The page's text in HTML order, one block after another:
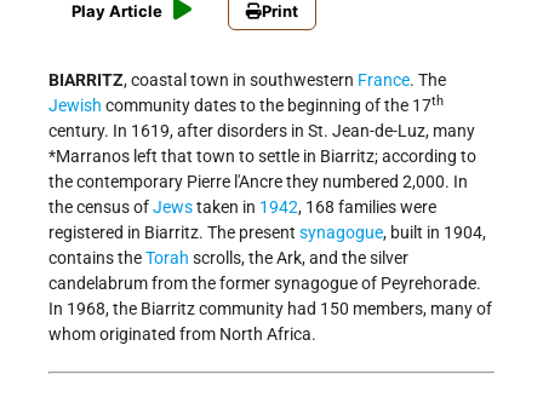
Play Article Print
BIARRITZ, coastal town in southwestern France. The
Jewish community dates to the beginning of the 17th
century. In 1619, after disorders in St. Jean-de-Luz, many
*Marranos left that town to settle in Biarritz; according to
the contemporary Pierre l'Ancre they numbered 2,000. In
the census ofJewstaken in 1942, 168 families were
registered in Biarritz. The present synagogue, built in 1904,
contains theTorah scrolls, the Ark, and the silver
candelabrum from the former synagogue of Peyrehorade.
In 1968, the Biarritz community had 150 members, many of
whom originated from North Africa.